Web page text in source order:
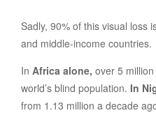
Sadly, 90% of this visual loss
and middle-income countries.
In Africa alone, over 5
world’s blind population. In
from 1.13 million a decade